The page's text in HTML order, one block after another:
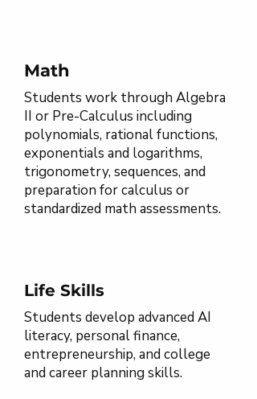
Math
Students work through Algebra
II or Pre-Calculus including
polynomials, rational functions,
exponentials and logarithms,
trigonometry, sequences, and
preparation for calculus or
standardized math assessments.
Life Skills
Students develop advanced AI
literacy, personal finance,
entrepreneurship, and college
and career planning skills.